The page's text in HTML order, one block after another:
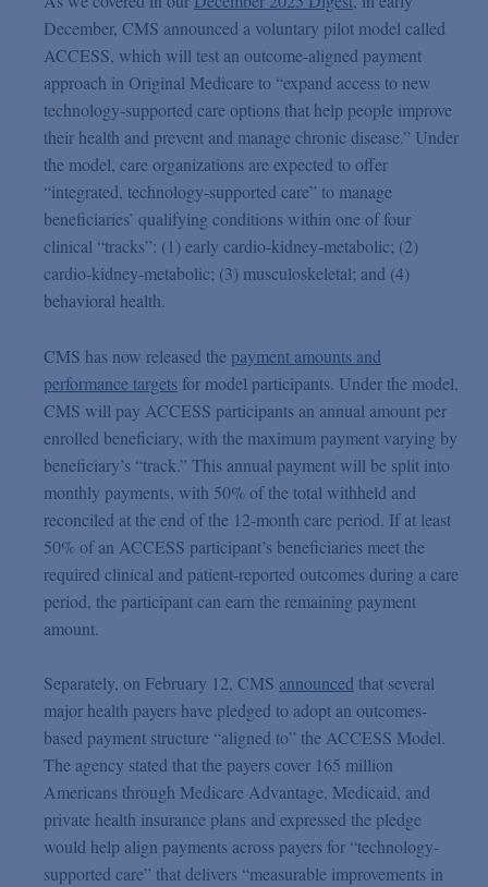
December, CMS announced a voluntary pilot model called
ACCESS, which will test an outcome-aligned payment
approach in Original Medicare to “expand access to new
technology-supported care options that help people improve
their health and prevent and manage chronic disease.” Under
the model, care organizations are expected to offer
“integrated, technology-supported care” to manage
beneficiaries’ qualifying conditions within one of four
clinical “tracks”: (1) early cardio-kidney-metabolic; (2)
cardio-kidney-metabolic; (3) musculoskeletal; and (4)
behavioral health.
CMS has now released the payment amounts and
performance targets for model participants. Under the model,
CMS will pay ACCESS participants an annual amount per
enrolled beneficiary, with the maximum payment varying by
beneficiary’s “track.” This annual payment will be split into
monthly payments, with 50% of the total withheld and
reconciled at the end of the 12-month care period. If at least
50% of an ACCESS participant’s beneficiaries meet the
required clinical and patient-reported outcomes during a care
period, the participant can earn the remaining payment
amount.
Separately, on February 12, CMS announced that several
major health payers have pledged to adopt an outcomes-
based payment structure “aligned to” the ACCESS Model.
The agency stated that the payers cover 165 million
Americans through Medicare Advantage, Medicaid, and
private health insurance plans and expressed the pledge
would help align payments across payers for “technology-
supported care” that delivers “measurable improvements in